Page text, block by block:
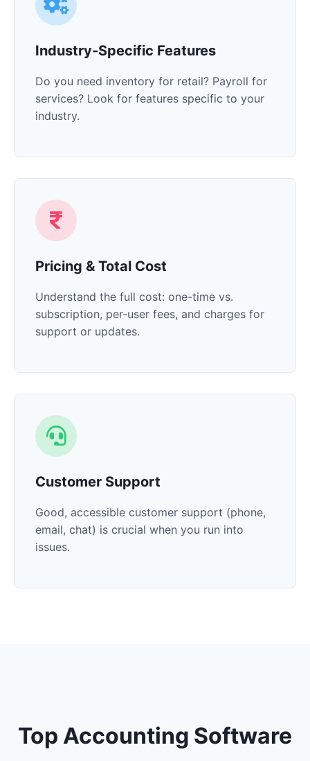
Industry-Specific Features
Do you need inventory for retail? Payroll for
services? Look for features specific to your
industry.
Pricing & Total Cost
Understand the full cost: one-time vs.
subscription, per-user fees, and charges for
support or updates.
Customer Support
Good, accessible customer support (phone,
email, chat) is crucial when you run into
issues.
Top Accounting Software